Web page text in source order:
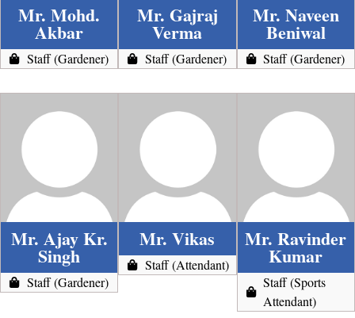
Mr. Mohd.
Akbar
Staff (Gardener)
Mr. Gajraj
Verma
Staff (Gardener)
Mr. Naveen
Beniwal
Staff (Gardener)
Mr. Ajay Kr.
Singh
Staff (Gardener)
Mr. Vikas
Staff (Attendant)
Mr. Ravinder
Kumar
Staff (Sports
Attendant)